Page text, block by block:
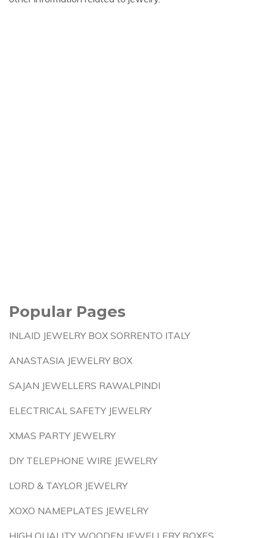
Popular Pages
INLAID JEWELRY BOX SORRENTO ITALY
ANASTASIA JEWELRY BOX
SAJAN JEWELLERS RAWALPINDI
ELECTRICAL SAFETY JEWELRY
XMAS PARTY JEWELRY
DIY TELEPHONE WIRE JEWELRY
LORD & TAYLOR JEWELRY
XOXO NAMEPLATES JEWELRY
HIGH QUALITY WOODEN JEWELLERY BOXES